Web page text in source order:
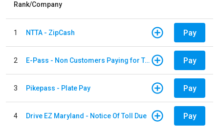
Rank/Company
1 NTTA - ZipCash Pay
2 E-Pass - Non Customers Paying for Toll Violations Pay
3 Pikepass - Plate Pay Pay
4 Drive EZ Maryland - Notice Of Toll Due Pay